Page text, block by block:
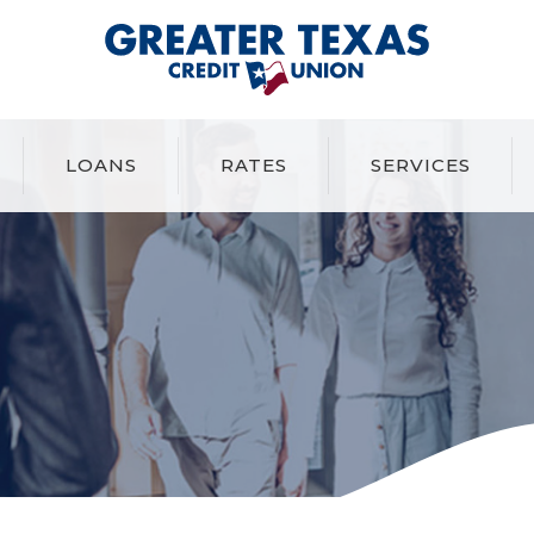
Greater Texas Credit Union
LOANS RATES SERVICES